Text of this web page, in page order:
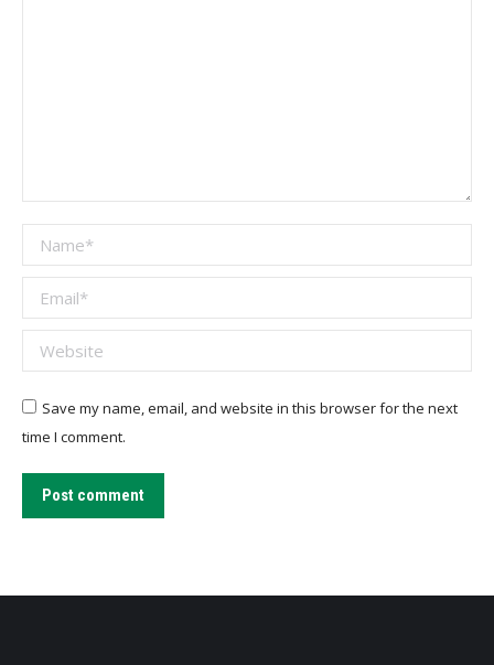
Name *
Email *
Website
Save my name, email, and website in this browser for the next
time I comment.
Post comment